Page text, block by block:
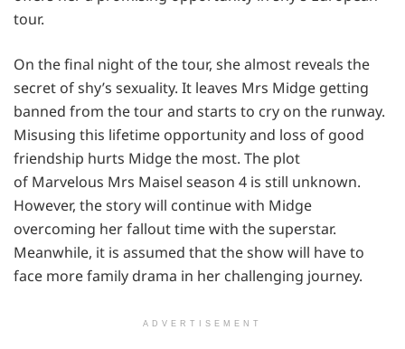
tour.
On the final night of the tour, she almost reveals the
secret of shy’s sexuality. It leaves Mrs Midge getting
banned from the tour and starts to cry on the runway.
Misusing this lifetime opportunity and loss of good
friendship hurts Midge the most. The plot
of Marvelous Mrs Maisel season 4 is still unknown.
However, the story will continue with Midge
overcoming her fallout time with the superstar.
Meanwhile, it is assumed that the show will have to
face more family drama in her challenging journey.
ADVERTISEMENT